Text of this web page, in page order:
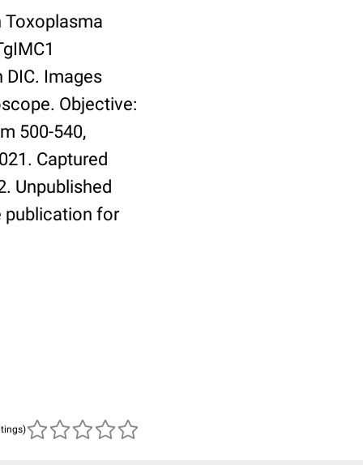
Images
Objective:
500-540,
Captured
Unpublished
publication for